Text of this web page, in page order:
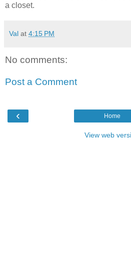
a closet.
Val at 4:15 PM
No comments:
Post a Comment
‹ Home
View web